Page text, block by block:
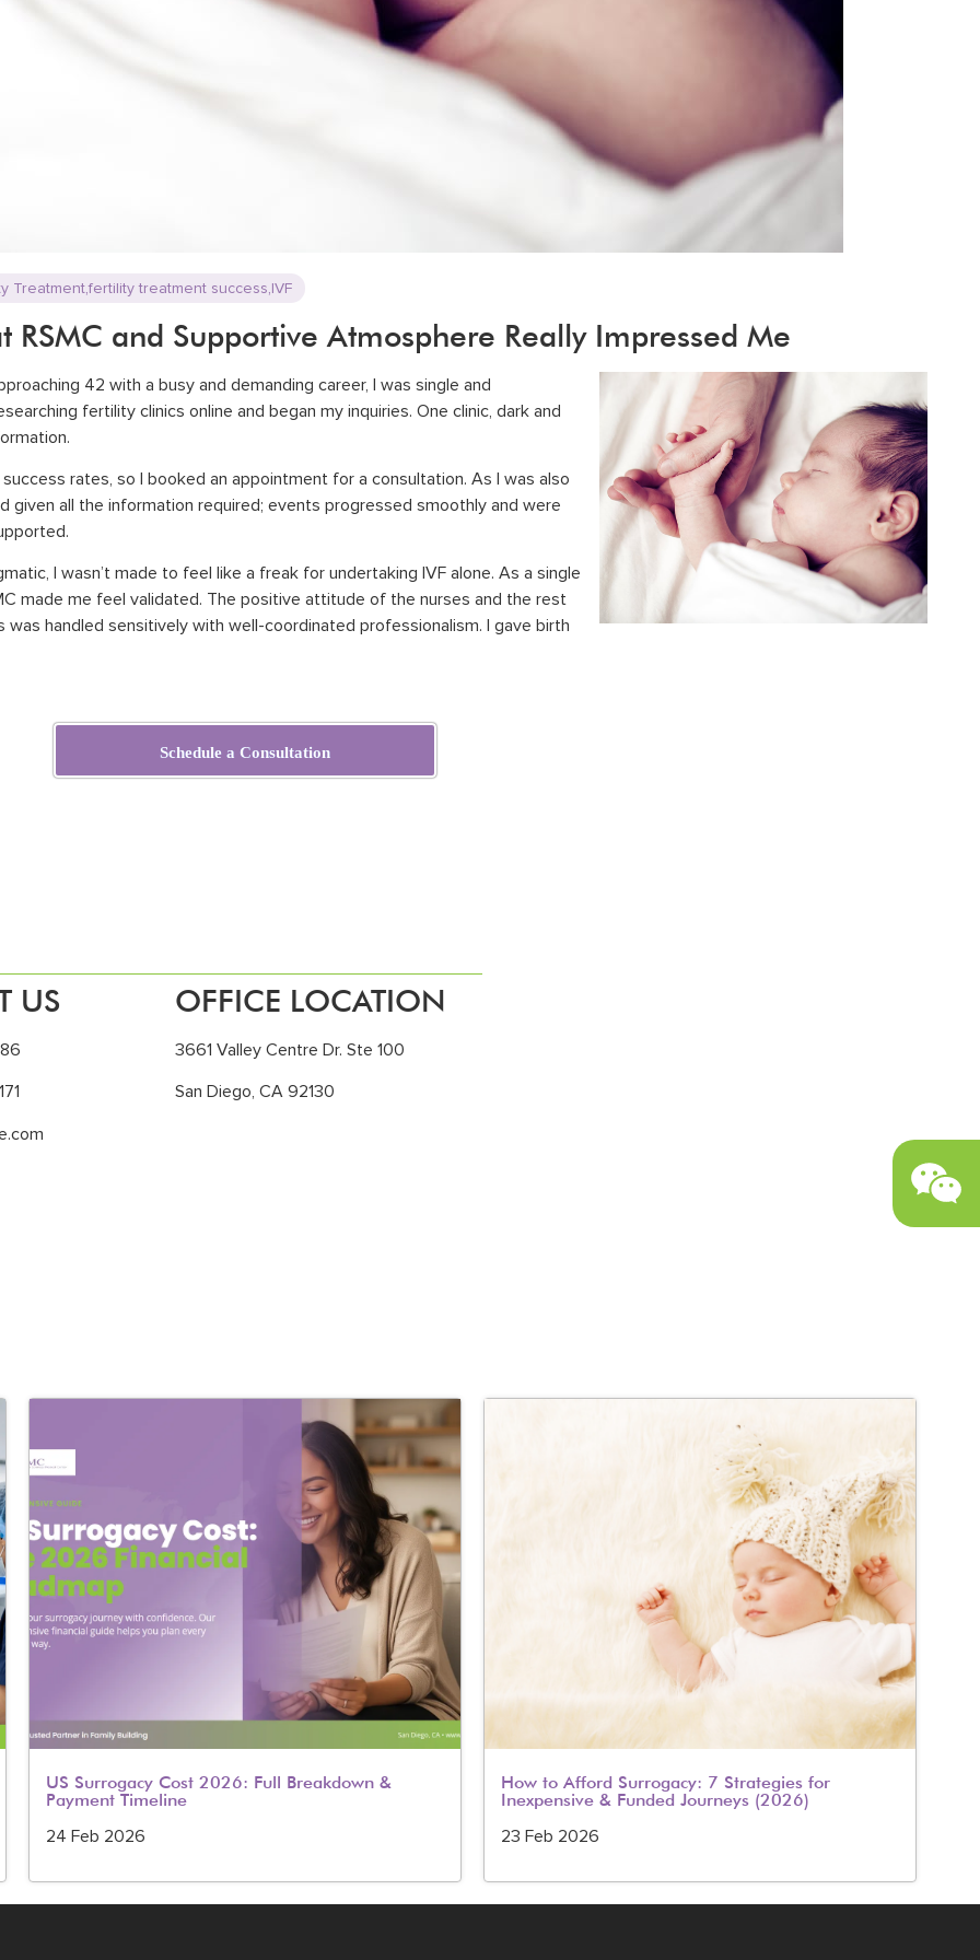
Treatment,fertility treatment success IVF
RSMC and Supportive Atmosphere Really Impressed Me
42 with a busy and demanding career, I was single and
fertility clinics online and began my inquiries. One clinic, dark and
rates, so I booked an appointment for a consultation. As I was also
given all
the information required; events progressed smoothly and were
I wasn’t made to feel like a freak for undertaking IVF alone. As a single
made me feel validated. The positive attitude of the nurses and the rest
handled sensitively with well-coordinated professionalism. I gave birth
Schedule a Consultation
US OFFICE LOCATION
3661 Valley Centre Dr. Ste 100
San Diego, CA 92130
US Surrogacy Cost 2026: Full Breakdown &
Payment Timeline
24 Feb 2026
How to Afford Surrogacy: 7 Strategies for
Inexpensive & Funded Journeys (2026)
23 Feb 2026